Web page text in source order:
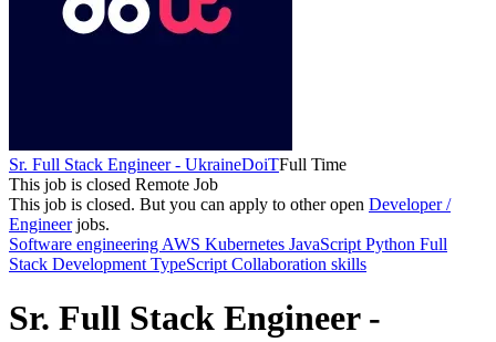
Sr. Full Stack Engineer - UkraineDoiTFull Time
This job is closed Remote Job
This job is closed. But you can apply to other open Developer /
Engineerjobs.
Software engineering AWS Kubernetes JavaScript Python Full
Stack Development TypeScript Collaboration skills
Sr. Full Stack Engineer -